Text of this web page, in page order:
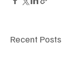
Recent Posts